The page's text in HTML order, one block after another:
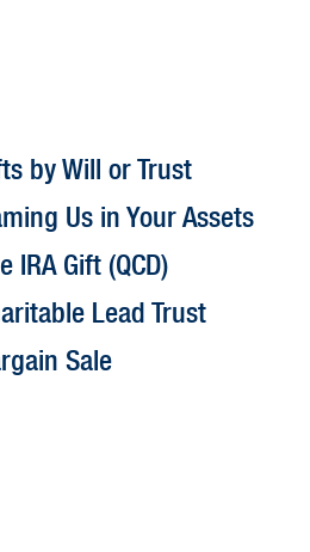
by Will or Trust
Us in Your Assets
IRA Gift (QCD)
Lead Trust
Sale